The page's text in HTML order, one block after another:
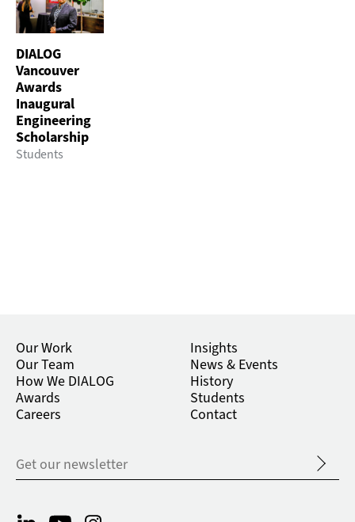
DIALOG
Vancouver
Awards
Inaugural
Engineering
Scholarship
Students
Our Work
Our Team
How We DIALOG
Awards
Careers
Insights
News & Events
History
Students
Contact